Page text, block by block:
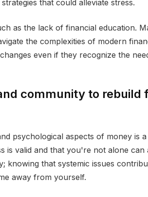
that could alleviate stress.
as the lack of financial education.
the complexities of modern
even if they recognize the
community to rebuild
psychological aspects of money is
is valid and that you're not alone can
knowing that systemic issues
away from yourself.